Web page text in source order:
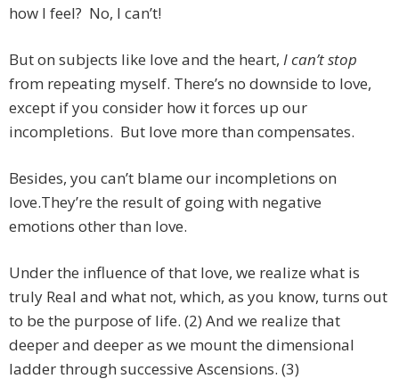
how I feel? No, I can’t!
But on subjects like love and the heart, I can’t stop
from repeating myself. There’s no downside to love,
except if you consider how it forces up our
incompletions. But love more than compensates.
Besides, you can’t blame our incompletions on
love.They’re the result of going with negative
emotions other than love.
Under the influence of that love, we realize what is
truly Real and what not, which, as you know, turns out
to be the purpose of life. (2) And we realize that
deeper and deeper as we mount the dimensional
ladder through successive Ascensions. (3)